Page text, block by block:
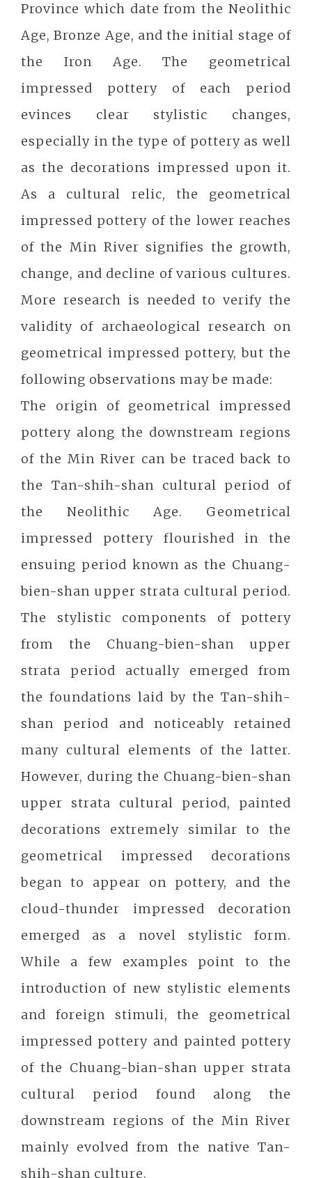
Province which date from the Neolithic
Age, Bronze Age, and the initial stage of
the Iron Age. The geometrical
impressed pottery of each period
evinces clear stylistic changes,
especially in the type of pottery as well
as the decorations impressed upon it.
As a cultural relic, the geometrical
impressed pottery of the lower reaches
of the Min River signifies the growth,
change, and decline of various cultures.
More research is needed to verify the
validity of archaeological research on
geometrical impressed pottery, but the
following observations may be made:
The origin of geometrical impressed
pottery along the downstream regions
of the Min River can be traced back to
the Tan-shih-shan cultural period of
the Neolithic Age. Geometrical
impressed pottery flourished in the
ensuing period known as the Chuang-
bien-shan upper strata cultural period.
The stylistic components of pottery
from the Chuang-bien-shan upper
strata period actually emerged from
the foundations laid by the Tan-shih-
shan period and noticeably retained
many cultural elements of the latter.
However, during the Chuang-bien-shan
upper strata cultural period, painted
decorations extremely similar to the
geometrical impressed decorations
began to appear on pottery, and the
cloud-thunder impressed decoration
emerged as a novel stylistic form.
While a few examples point to the
introduction of new stylistic elements
and foreign stimuli, the geometrical
impressed pottery and painted pottery
of the Chuang-bian-shan upper strata
cultural period found along the
downstream regions of the Min River
mainly evolved from the native Tan-
shih-shan culture.